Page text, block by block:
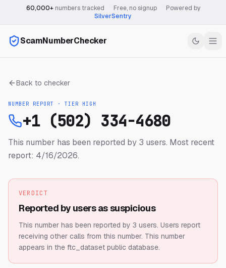
60,000+numbers tracked Free, no signup
Powered by
SilverSentry
ScamNumberChecker
Back to checker
NUMBER REPORT · TIER HIGH
+1 (502) 334-4680
This number has been reported by 3 users. Most recent
report: 4/16/2026.
VERDICT
Reported by users as suspicious
This number has been reported by 3 users. Users report
receiving other calls from this number. This number
appears in the ftc_dataset public database.